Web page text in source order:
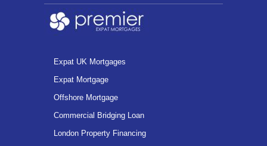
Expat UK Mortgages
Expat Mortgage
Offshore Mortgage
Commercial Bridging Loan
London Property Financing